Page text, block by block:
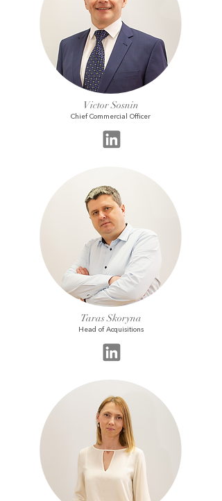
Victor Sosnin
Chief Commercial Officer
Taras Skoryna
Head of Acquisitions